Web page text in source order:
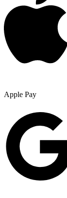
Apple Pay